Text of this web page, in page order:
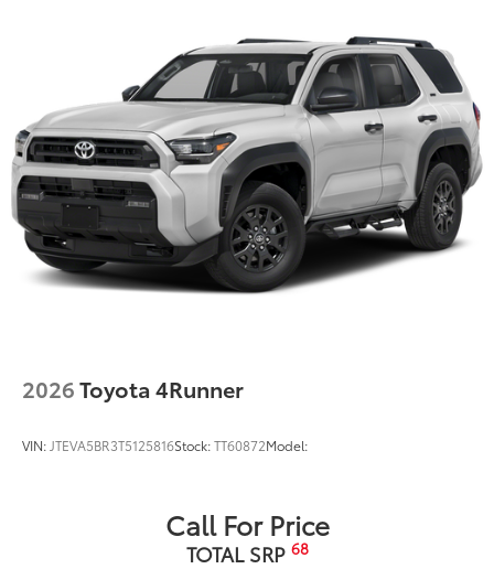
2026Toyota 4Runner
VIN: JTEVA5BR3T5125816Stock:TT60872Model:
Call For Price
TOTAL SRP 68